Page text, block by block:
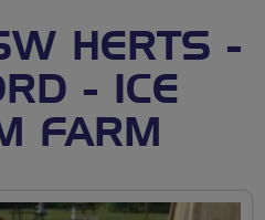
HERTS -
- ICE
FARM